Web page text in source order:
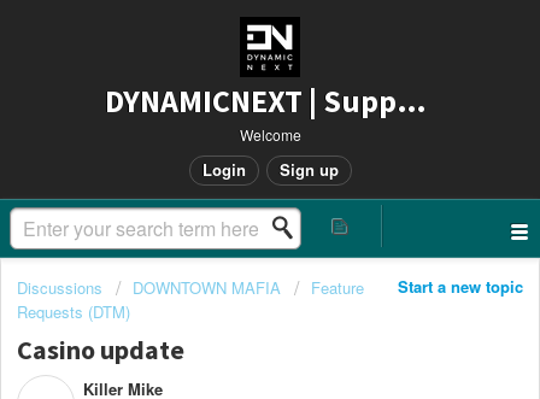
DYNAMICNEXT | Support
Welcome
Login Sign up
Start a new topic
Discussions DOWNTOWN MAFIA
Feature
Requests (DTM)
Casino update
Killer Mike